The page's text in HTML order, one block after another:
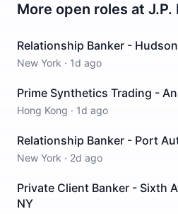
More open roles at J.P.
Relationship Banker -
New York · 1d ago
Prime Synthetics Trading -
Hong Kong · 1d ago
Relationship Banker - Port
New York · 2d ago
Private Client Banker - Sixth
NY